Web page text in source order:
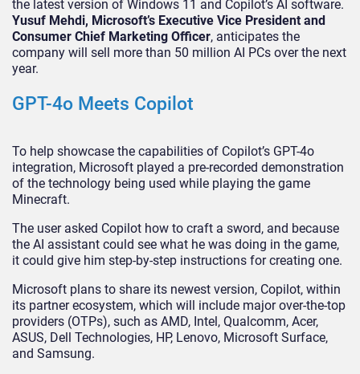
the latest version of Windows 11 and Copilot’s AI software.
Yusuf Mehdi, Microsoft’s Executive Vice President and
Consumer Chief Marketing Officer, anticipates the
company will sell more than 50 million AI PCs over the next
year.
GPT-4o Meets Copilot
To help showcase the capabilities of Copilot’s GPT-4o
integration, Microsoft played a pre-recorded demonstration
of the technology being used while playing the game
Minecraft.
The user asked Copilot how to craft a sword, and because
the AI assistant could see what he was doing in the game,
it could give him step-by-step instructions for creating one.
Microsoft plans to share its newest version, Copilot, within
its partner ecosystem, which will include major over-the-top
providers (OTPs), such as AMD, Intel, Qualcomm, Acer,
ASUS, Dell Technologies, HP, Lenovo, Microsoft Surface,
and Samsung.